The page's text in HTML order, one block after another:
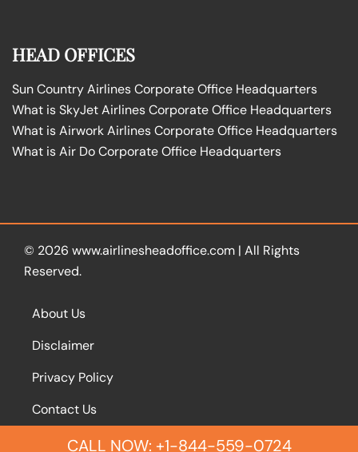
HEAD OFFICES
Sun Country Airlines Corporate Office Headquarters
What is SkyJet Airlines Corporate Office Headquarters
What is Airwork Airlines Corporate Office Headquarters
What is Air Do Corporate Office Headquarters
© 2026 www.airlinesheadoffice.com | All Rights
Reserved.
About Us
Disclaimer
Privacy Policy
Contact Us
CALL NOW: +1-844-559-0724